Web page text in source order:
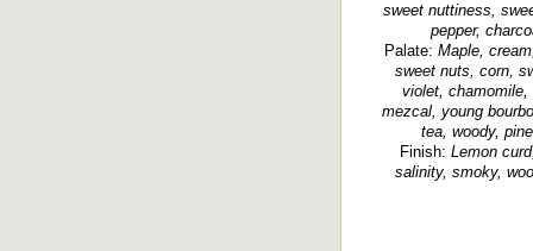
sweet nuttiness,
pepper,
Palate: Maple,
sweet nuts, corn,
violet, chamomile,
mezcal, young
tea, woody,
Finish: Lemon
salinity, smoky,